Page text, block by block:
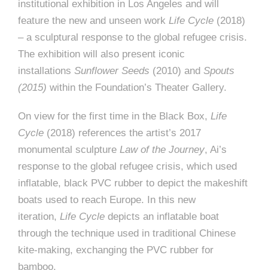
institutional exhibition in Los Angeles and will
feature the new and unseen work Life Cycle (2018)
– a sculptural response to the global refugee crisis.
The exhibition will also present iconic
installations Sunflower Seeds (2010) and Spouts
(2015) within the Foundation’s Theater Gallery.
On view for the first time in the Black Box, Life
Cycle (2018) references the artist’s 2017
monumental sculpture Law of the Journey, Ai’s
response to the global refugee crisis, which used
inflatable, black PVC rubber to depict the makeshift
boats used to reach Europe. In this new
iteration, Life Cycle depicts an inflatable boat
through the technique used in traditional Chinese
kite-making, exchanging the PVC rubber for
bamboo.